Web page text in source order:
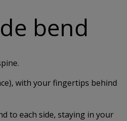
bend
with your fingertips behind
to each side, staying in your